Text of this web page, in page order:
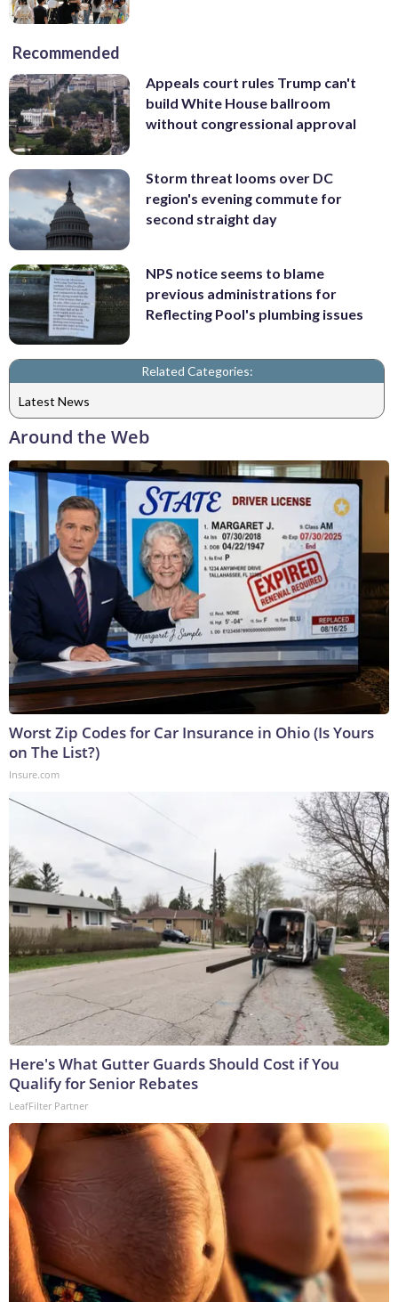
Recommended
Appeals court rules Trump can't
build White House ballroom
without congressional approval
Storm threat looms over DC
region's evening commute for
second straight day
NPS notice seems to blame
previous administrations for
Reflecting Pool's plumbing issues
Related Categories:
Latest News
Around the Web
Worst Zip Codes for Car Insurance in Ohio (Is Yours
on The List?)
Insure.com
Here's What Gutter Guards Should Cost if You
Qualify for Senior Rebates
LeafFilter Partner